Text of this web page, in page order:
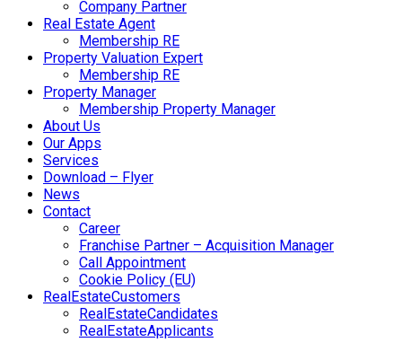
Company Partner
Real Estate Agent
Membership RE
Property Valuation Expert
Membership RE
Property Manager
Membership Property Manager
About Us
Our Apps
Services
Download – Flyer
News
Contact
Career
Franchise Partner – Acquisition Manager
Call Appointment
Cookie Policy (EU)
RealEstateCustomers
RealEstateCandidates
RealEstateApplicants